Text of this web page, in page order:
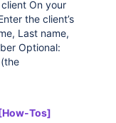
On your
the client’s
Last name,
Optional:
Tos]